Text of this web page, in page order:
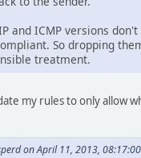
and ICMP versions
So dropping
treatment.
my rules to only allow
on April 11, 2013,